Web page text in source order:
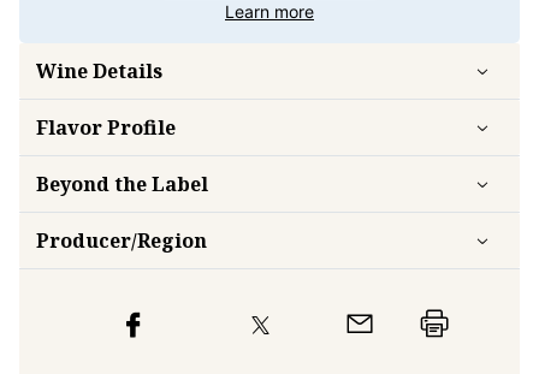
Learn more
Wine Details
FlavorProfile
Beyond the Label
Producer/Region